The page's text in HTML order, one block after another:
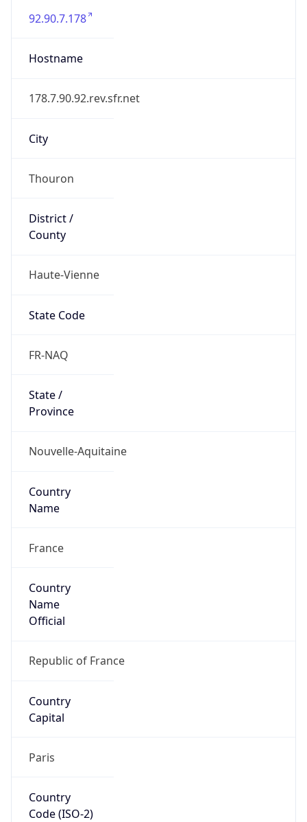
92.90.7.178
Hostname
178.7.90.92.rev.sfr.net
City
Thouron
District /
County
Haute-Vienne
State Code
FR-NAQ
State /
Province
Nouvelle-Aquitaine
Country
Name
France
Country
Name
Official
Republic of France
Country
Capital
Paris
Country
Code (ISO-2)